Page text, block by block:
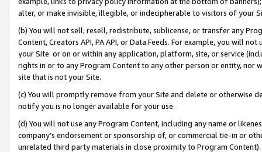
alter, or make invisible, illegible, or indecipherable to visitors of your
(b) You will not sell, resell, redistribute, sublicense, or transfer any
Content, Creators API, PA API, or Data Feeds. For example, you will
your Site or on or within any application, platform, site, or service
rights in or to any Program Content to any other person or entity, nor
site that is not your Site.
(c) You will promptly remove from your Site and delete or otherwise
notify you is no longer available for your use.
(d) You will not use any Program Content, including any name or
company’s endorsement or sponsorship of, or commercial tie-in or
unrelated third party materials in close proximity to Program Content).